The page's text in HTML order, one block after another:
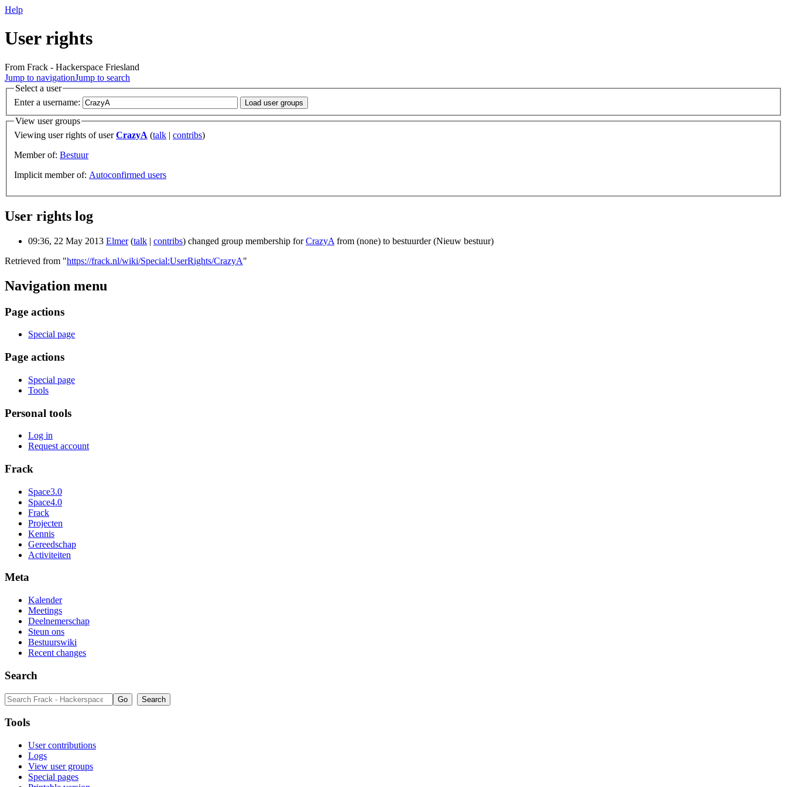
Help
User rights
From Frack - Hackerspace Friesland
Jump to navigationJump to search
Select a user
Enter a username:
View user groups
Viewing user rights of userCrazyA (talk | contribs)
Member of: Bestuur
Implicit member of: Autoconfirmed users
User rights log
09:36, 22 May 2013 Elmer (talk | contribs) changed group membership forCrazyA from (none) to bestuurder(Nieuw bestuur)
Retrieved from "https://frack.nl/wiki/Special:UserRights/CrazyA"
Navigation menu
Page actions
Special page
Page actions
Special page
Tools
Personal tools
Log in
Request account
Frack
Space3.0
Space4.0
Frack
Projecten
Kennis
Gereedschap
Activiteiten
Meta
Kalender
Meetings
Deelnemerschap
Steun ons
Bestuurswiki
Recent changes
Search
Tools
User contributions
Logs
View user groups
Special pages